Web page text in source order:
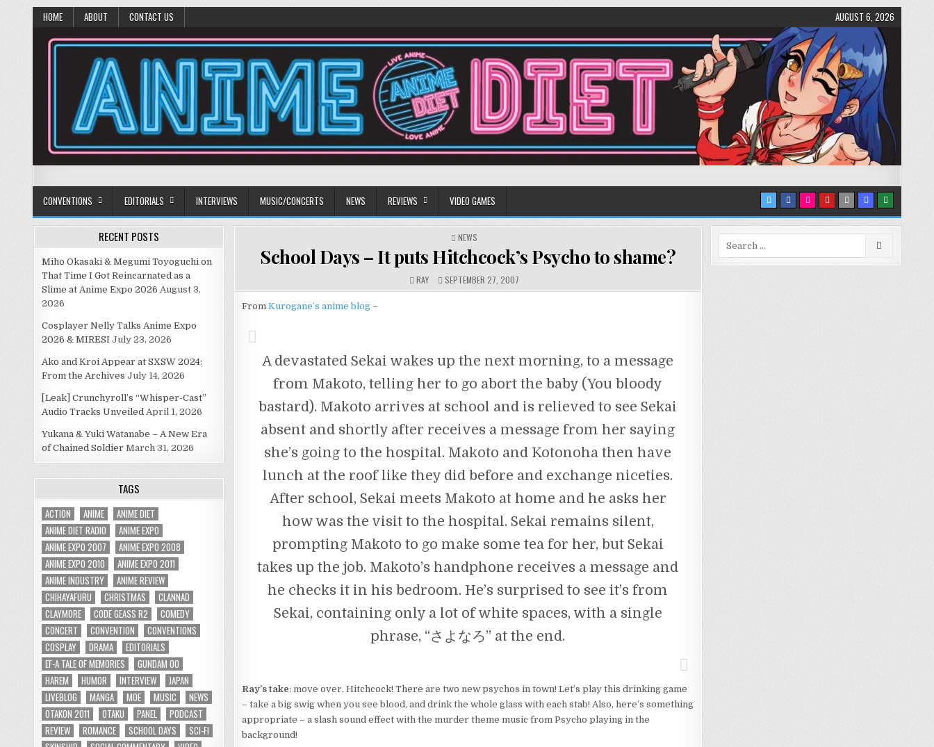
HOME ABOUT CONTACT US AUGUST 6, 2026
Anime Diet
CONVENTIONS EDITORIALS INTERVIEWS MUSIC/CONCERTS NEWS REVIEWS VIDEO GAMES
POSTED
NEWS
School Days – It puts Hitchcock’s Psycho to shame?
RAY SEPTEMBER 27, 2007
From Kurogane’s anime blog–
A devastated Sekai wakes up the next morning, to a message
from Makoto, telling her to go abort the baby (You bloody
bastard). Makoto arrives at school and is relieved to see Sekai
absent and shortly after receives a message from her saying
she’s going to the hospital. Makoto and Kotonoha then have
lunch at the roof like they did before and exchange niceties.
After school, Sekai meets Makoto at home and he asks her
how was the visit to the hospital. Sekai remains silent,
prompting Makoto to go make some tea for her, but Sekai
takes up the job. Makoto’s handphone receives a message and
he checks it in his bedroom. He’s surprised to see it’s from
Sekai, containing only a lot of white spaces, with a single
phrase, “さよなろ” at the end.
Ray’s take: move over, Hitchcock! There are two new psychos in town! Let’s play this drinking game
– take a big swig when you see blood, and drink the whole glass with each stab! Also, here’s something
appropriate – a slash sound effect with the murder theme music from Psycho playing in the
background!
RECENT POSTS
Miho Okasaki & Megumi Toyoguchi on
That Time I Got Reincarnated as a
Slime at Anime Expo 2026 August 3,
2026
Cosplayer Nelly Talks Anime Expo
2026 & MIRESI July 23, 2026
Ako and Kroi Appear at SXSW 2024:
From the Archives July 14, 2026
[Leak] Crunchyroll’s “Whisper-Cast”
Audio Tracks Unveiled April 1, 2026
Yukana & Yuki Watanabe – A New Era
of Chained Soldier March 31, 2026
TAGS
ACTION ANIME
ANIME DIET
ANIME DIET RADIO
ANIME EXPO
ANIME EXPO 2007
ANIME EXPO 2008
ANIME EXPO 2010
ANIME EXPO 2011
ANIME INDUSTRY
ANIME REVIEW
CHIHAYAFURU
CHRISTMAS
CLANNAD
CLAYMORE
CODE GEASS R2
COMEDY
CONCERT
CONVENTION
CONVENTIONS
COSPLAY
DRAMA
EDITORIALS
EF-A TALE OF MEMORIES
GUNDAM 00
HAREM
HUMOR INTERVIEW
JAPAN
LIVEBLOG
MANGA MOE MUSIC
NEWS
OTAKON 2011
OTAKU PANEL
PODCAST
REVIEW
ROMANCE SCHOOL DAYS
SCI-FI